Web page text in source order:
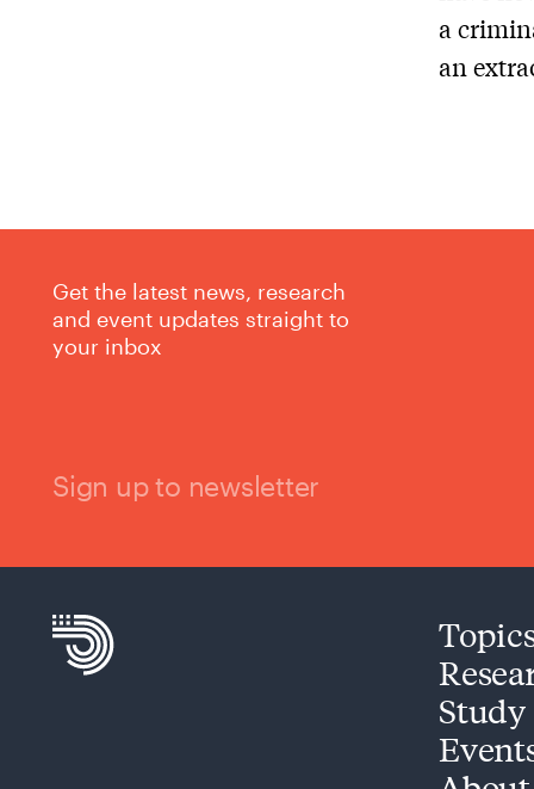
a
an
Get the latest news, research
and event updates straight to
your inbox
Sign up to newsletter
Study